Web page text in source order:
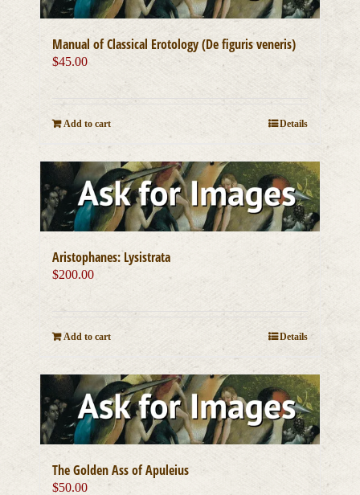
Manual of Classical Erotology (De figuris veneris)
$45.00
Add to cart Details
Aristophanes: Lysistrata
$200.00
Add to cart Details
The Golden Ass of Apuleius
$50.00